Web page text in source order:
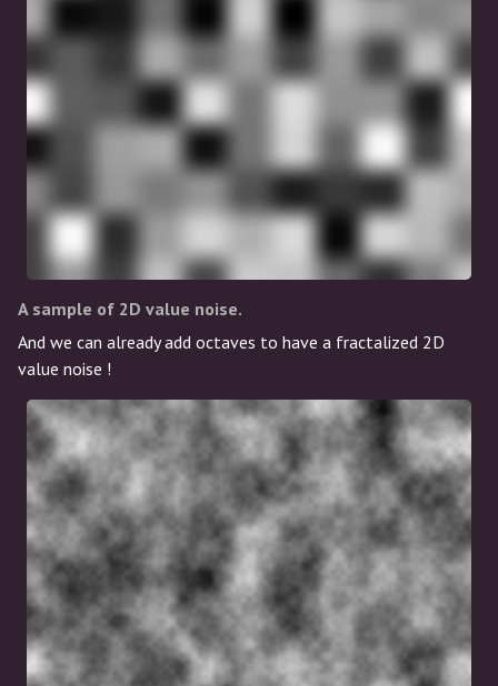
A sample of 2D value noise.
And we can already add octaves to have a fractalized 2D
value noise !